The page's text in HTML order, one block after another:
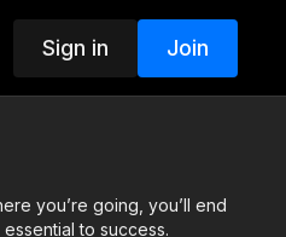
Sign in Join
you’re going, you’ll end
to success.